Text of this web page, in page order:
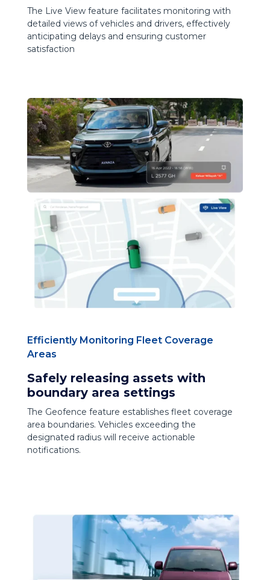
The Live View feature facilitates monitoring with
detailed views of vehicles and drivers, effectively
anticipating delays and ensuring customer
satisfaction
Efficiently Monitoring Fleet Coverage
Areas
Safely releasing assets with
boundary area settings
The Geofence feature establishes fleet coverage
area boundaries. Vehicles exceeding the
designated radius will receive actionable
notifications.